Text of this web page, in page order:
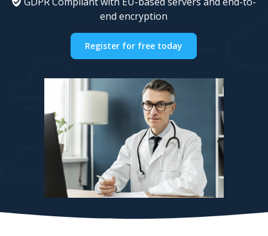
end encryption
Register for free today